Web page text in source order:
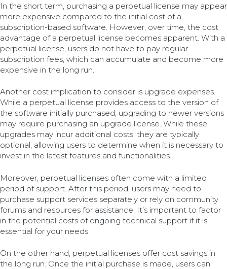
In the short term, purchasing a perpetual license may appear
more expensive compared to the initial cost of a
subscription-based software. However, over time, the cost
advantage of a perpetual license becomes apparent. With a
perpetual license, users do not have to pay regular
subscription fees, which can accumulate and become more
expensive in the long run.
Another cost implication to consider is upgrade expenses.
While a perpetual license provides access to the version of
the software initially purchased, upgrading to newer versions
may require purchasing an upgrade license. While these
upgrades may incur additional costs, they are typically
optional, allowing users to determine when it is necessary to
invest in the latest features and functionalities.
Moreover, perpetual licenses often come with a limited
period of support. After this period, users may need to
purchase support services separately or rely on community
forums and resources for assistance. It’s important to factor
in the potential costs of ongoing technical support if it is
essential for your needs.
On the other hand, perpetual licenses offer cost savings in
the long run. Once the initial purchase is made, users can